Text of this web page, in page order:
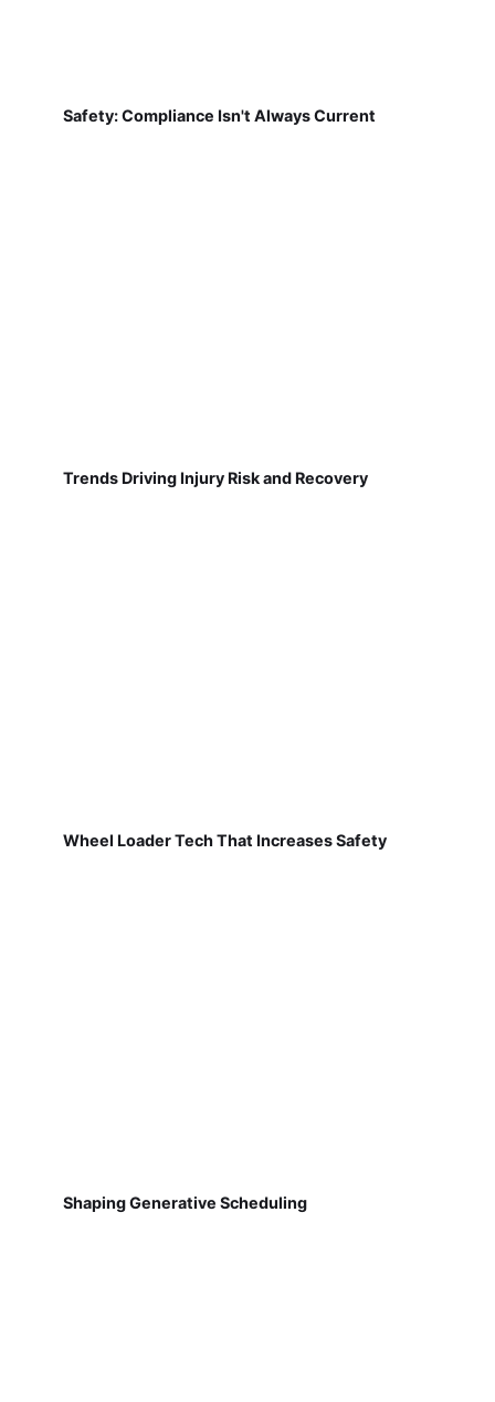
Safety: Compliance Isn't Always Current
Trends Driving Injury Risk and Recovery
Wheel Loader Tech That Increases Safety
Shaping Generative Scheduling